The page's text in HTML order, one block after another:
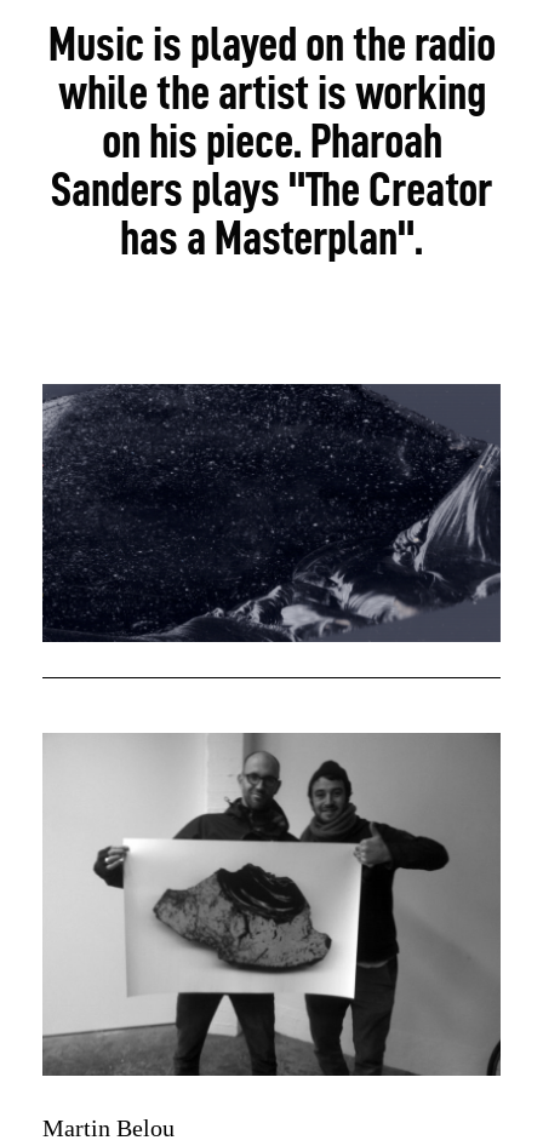
Music is played on the radio
while the artist is working
on his piece. Pharoah
Sanders plays "The Creator
has a Masterplan".
Martin Belou